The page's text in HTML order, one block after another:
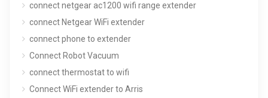
connect netgear ac1200 wifi range extender
connect Netgear WiFi extender
connect phone to extender
Connect Robot Vacuum
connect thermostat to wifi
Connect WiFi extender to Arris